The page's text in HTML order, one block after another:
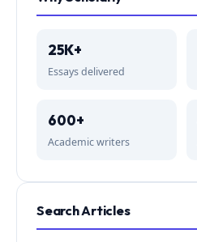
25K+
Essays delivered
600+
Academic writers
Search Articles